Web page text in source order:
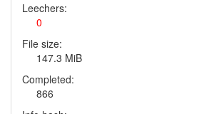
Leechers:
0
File size:
147.3 MiB
Completed:
866